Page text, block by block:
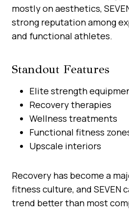
mostly on aesthetics,
strong reputation among
and functional athletes.
Standout Features
Elite strength
Recovery therapies
Wellness treatments
Functional fitness
Upscale interiors
Recovery has become a
fitness culture, and SEVEN
trend better than most